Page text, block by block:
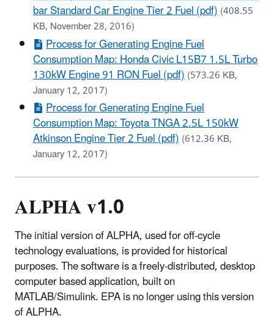
bar Standard Car Engine Tier 2 Fuel (pdf)(408.55
KB, November 28, 2016)
Process for Generating Engine Fuel
Consumption Map: Honda Civic L15B7 1.5L Turbo
130kW Engine 91 RON Fuel (pdf)(573.26 KB,
January 12, 2017)
Process for Generating Engine Fuel
Consumption Map: Toyota TNGA 2.5L 150kW
Atkinson Engine Tier 2 Fuel (pdf)(612.36 KB,
January 12, 2017)
ALPHA v1.0
The initial version of ALPHA, used for off-cycle
technology evaluations, is provided for historical
purposes. The software is a freely-distributed, desktop
computer based application, built on
MATLAB/Simulink. EPA is no longer using this version
of ALPHA.